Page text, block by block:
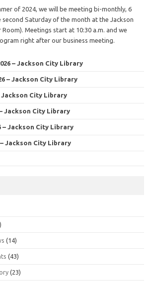
of 2024, we will be meeting bi-monthly, 6
second Saturday of the month at the Jackson
Meetings start at 10:30 a.m. and we
right after our business meeting.
– Jackson City Library
– Jackson City Library
Jackson City Library
– Jackson City Library
– Jackson City Library
– Jackson City Library
(14)
(43)
(23)